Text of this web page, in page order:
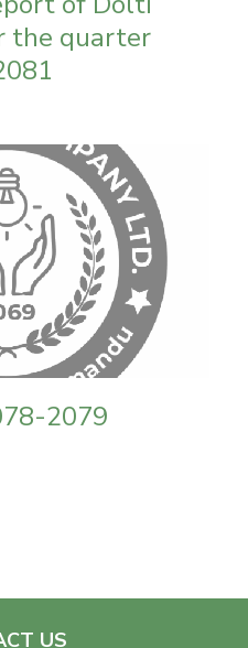
the quarter
2079
US